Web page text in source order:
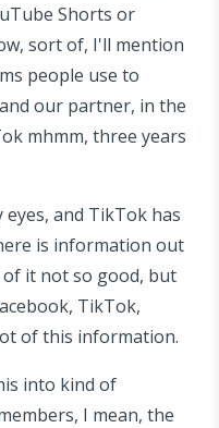
Shorts or
sort of, I'll mention
people use to
our partner, in the
mhmm, three years
and TikTok has
is information out
it not so good, but
TikTok,
of this information.
into kind of
I mean, the